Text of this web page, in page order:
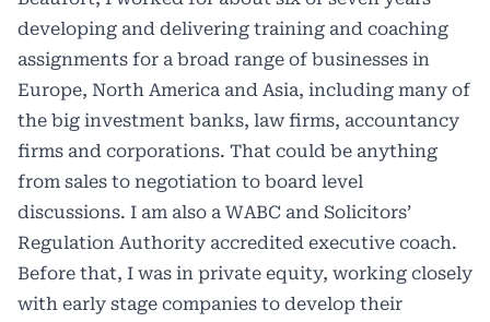
developing and delivering training and coaching
assignments for a broad range of businesses in
Europe, North America and Asia, including many of
the big investment banks, law firms, accountancy
firms and corporations. That could be anything
from sales to negotiation to board level
discussions. I am also a WABC and Solicitors’
Regulation Authority accredited executive coach.
Before that, I was in private equity, working closely
with early stage companies to develop their